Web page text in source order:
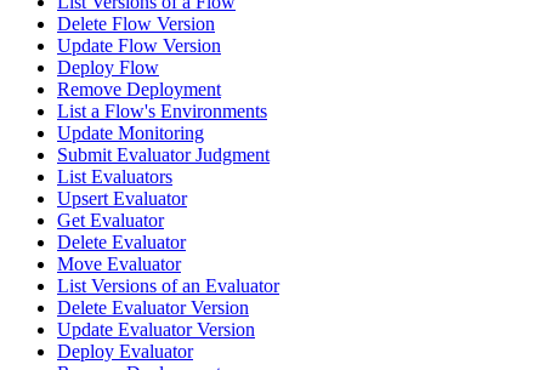
Delete Flow Version
Update Flow Version
Deploy Flow
Remove Deployment
List a Flow's Environments
Update Monitoring
Submit Evaluator Judgment
List Evaluators
Upsert Evaluator
Get Evaluator
Delete Evaluator
Move Evaluator
List Versions of an Evaluator
Delete Evaluator Version
Update Evaluator Version
Deploy Evaluator